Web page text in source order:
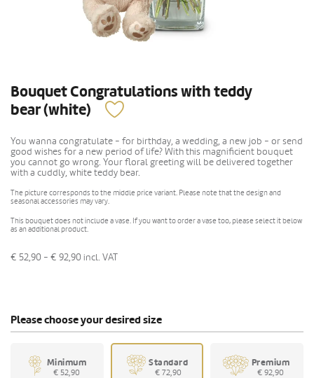
Bouquet Congratulations with teddy
bear (white)
You wanna congratulate - for birthday, a wedding, a new job - or send
good wishes for a new period of life? With this magnificient bouquet
you cannot go wrong. Your floral greeting will be delivered together
with a cuddly, white teddy bear.
The picture corresponds to the middle price variant. Please note that the design and
seasonal accessories may vary.
This bouquet does not include a vase. If you want to order a vase too, please select it below
as an additional product.
€ 52,90 - € 92,90 incl. VAT
Please choose your desired size
Minimum
€ 52,90
Standard
€ 72,90
Premium
€ 92,90